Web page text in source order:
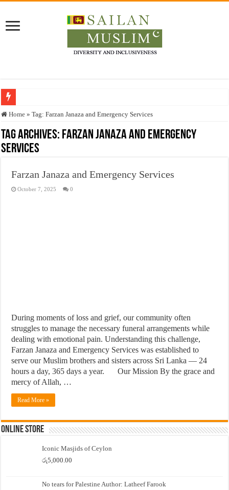
Who stopped the Quran translation?
Trick or Treat – a Muslim Guide to the Experts Industries, by Karima Hamdan
“Oddamavadi” – Reveals Sri Lankan Muslims’ plight amid pandemic
Exploitation Of Desperate Hajj Pilgrims By Some Deceitful Hajj Agents By
Home » Tag:Farzan Janaza and Emergency Services
Tag Archives: Farzan Janaza and Emergency
Services
Farzan Janaza and Emergency Services
October 7, 2025 0
During moments of loss and grief, our community often
struggles to manage the necessary funeral arrangements while
dealing with emotional pain. Understanding this challenge,
Farzan Janaza and Emergency Services was established to
serve our Muslim brothers and sisters across Sri Lanka — 24
hours a day, 365 days a year.
Our Mission By the grace and
mercy of Allah, …
Read More »
Online Store
Iconic Masjids of Ceylon
රු5,000.00
No tears for Palestine Author: Latheef Farook